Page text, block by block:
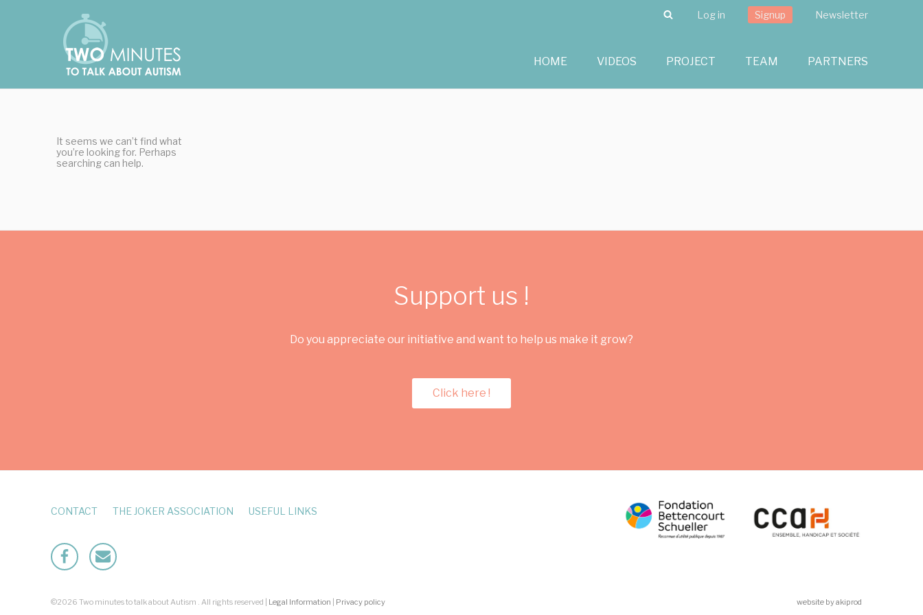
Search
Log in Signup Newsletter
HOME VIDEOS PROJECT TEAM PARTNERS
It seems we can’t find what
you’re looking for. Perhaps
searching can help.
Support us !
Do you appreciate our initiative and want to help us make it grow?
Click here !
CONTACT THE JOKER ASSOCIATION USEFUL LINKS
FacebookMailto
©2026 Two minutes to talk about Autism . All rights reserved | Legal Information Privacy policy website by akiprod